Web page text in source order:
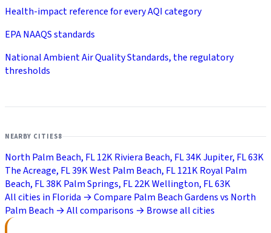
Health-impact reference for every AQI category
EPA NAAQS standards
National Ambient Air Quality Standards, the regulatory
thresholds
NEARBY CITIES8
North Palm Beach, FL12KRiviera Beach, FL34KJupiter, FL63K
The Acreage, FL39KWest Palm Beach, FL121KRoyal Palm
Beach, FL38KPalm Springs, FL22KWellington, FL63K
All cities in Florida →Compare Palm Beach Gardens vs North
Palm Beach →All comparisons → Browse all cities